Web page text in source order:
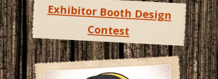
Exhibitor Booth Design
Contest